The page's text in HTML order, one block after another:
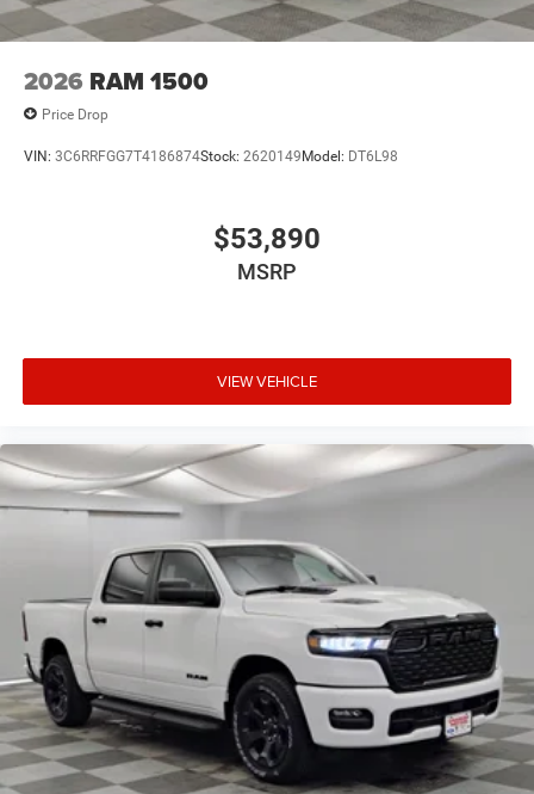
2026 RAM 1500
Price Drop
VIN: 3C6RRFGG7T4186874Stock: 2620149Model: DT6L98
$53,890
MSRP
VIEW VEHICLE